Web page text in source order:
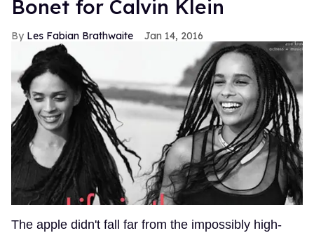
Bonet for Calvin Klein
Les Fabian Brathwaite Jan 14, 2016
The apple didn't fall far from the impossibly high-